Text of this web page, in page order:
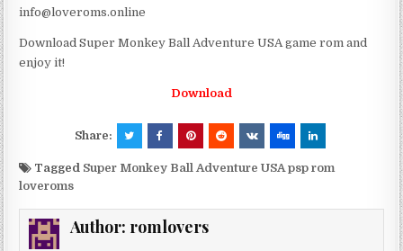
info@loveroms.online
Download Super Monkey Ball Adventure USA game rom and
enjoy it!
Download
Share:
Tagged Super Monkey Ball Adventure USA psp rom
loveroms
Author: romlovers